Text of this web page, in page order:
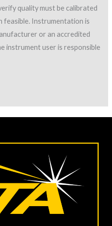
quality must be calibrated
feasible. Instrumentation is
or an accredited
instrument user is responsible